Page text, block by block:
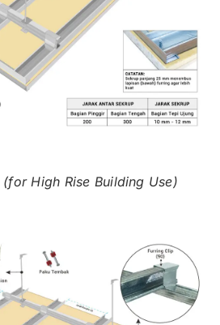
(for High Rise Building Use)